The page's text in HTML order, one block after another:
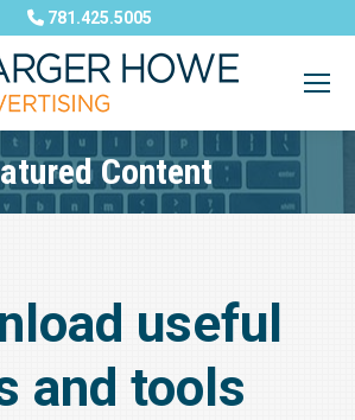
781.425.5005
Content
You are here:
useful
and tools